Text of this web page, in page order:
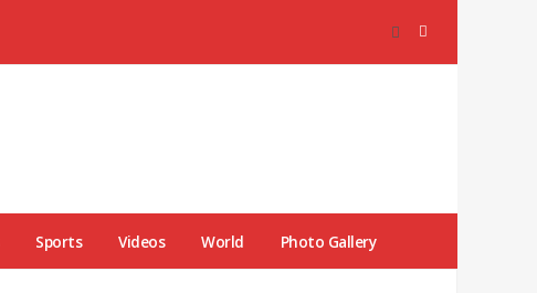
Sports Videos World Photo Gallery